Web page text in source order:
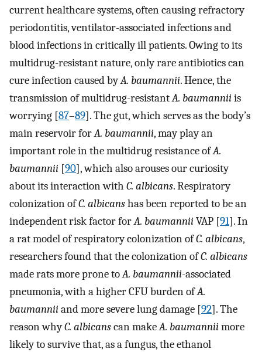
current healthcare systems, often causing refractory
periodontitis, ventilator-associated infections and
blood infections in critically ill patients. Owing to its
multidrug-resistant nature, only rare antibiotics can
cure infection caused byA. baumannii. Hence, the
transmission of multidrug-resistantA. baumanniiis
worrying [87–89]. The gut, which serves as the body’s
main reservoir forA. baumannii, may play an
important role in the multidrug resistance ofA.
baumannii [90], which also arouses our curiosity
about its interaction with C. albicans. Respiratory
colonization ofC. albicanshas been reported to be an
independent risk factor forA. baumanniiVAP [91]. In
a rat model of respiratory colonization ofC. albicans,
researchers found that the colonization ofC. albicans
made rats more prone toA. baumannii-associated
pneumonia, with a higher CFU burden ofA.
baumanniiand more severe lung damage [92]. The
reason whyC. albicanscan makeA. baumanniimore
likely to survive that, as a fungus, the ethanol